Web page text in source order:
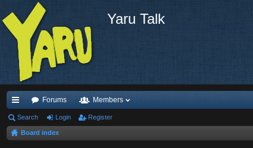
Yaru Talk
ui
ck
Forums Members
Search Login Register
Board index